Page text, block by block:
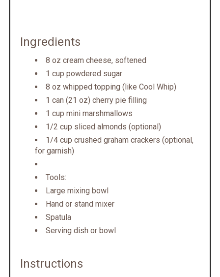
Ingredients
8 oz cream cheese, softened
1 cup powdered sugar
8 oz whipped topping (like Cool Whip)
1 can (21 oz) cherry pie filling
1 cup mini marshmallows
1/2 cup sliced almonds (optional)
1/4 cup crushed graham crackers (optional,
for garnish)
Tools:
Large mixing bowl
Hand or stand mixer
Spatula
Serving dish or bowl
Instructions